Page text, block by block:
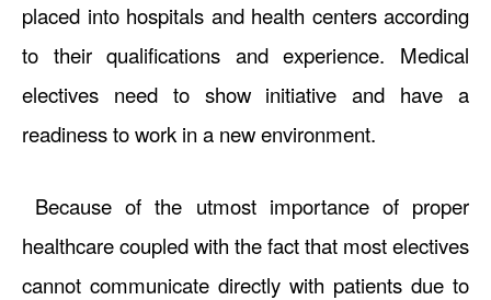
placed into hospitals and health centers according
to their qualifications and experience. Medical
electives need to show initiative and have a
readiness to work in a new environment.
Because of the utmost importance of proper
healthcare coupled with the fact that most electives
cannot communicate directly with patients due to